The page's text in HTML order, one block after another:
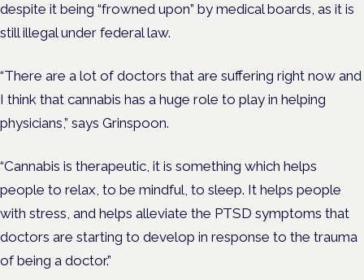
despite it being “frowned upon” by medical boards, as it is
still illegal under federal law.
“There are a lot of doctors that are suffering right now and
I think that cannabis has a huge role to play in helping
physicians,” says Grinspoon.
“Cannabis is therapeutic, it is something which helps
people to relax, to be mindful, to sleep. It helps people
with stress, and helps alleviate the PTSD symptoms that
doctors are starting to develop in response to the trauma
of being a doctor.”